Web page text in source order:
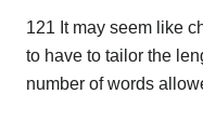
121 It may seem like
to have to tailor the
number of words